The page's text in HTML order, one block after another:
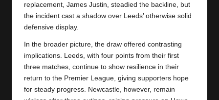
replacement, James Justin, steadied the backline, but
the incident cast a shadow over Leeds’ otherwise solid
defensive display.
In the broader picture, the draw offered contrasting
implications. Leeds , with four points from their first
three matches, continue to show resilience in their
return to the Premier League, giving supporters hope
for steady progress. Newcastle, however, remain